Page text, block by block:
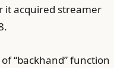
it acquired streamer
“backhand” function